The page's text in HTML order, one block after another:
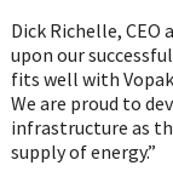
Dick Richelle, CEO
upon our
fits well with
We are proud to
infrastructure as
supply of energy.”